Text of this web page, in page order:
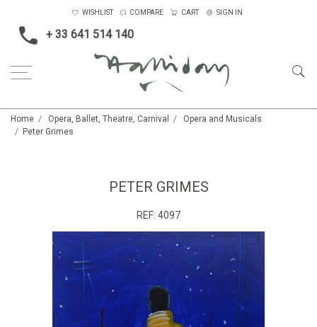
+ 33 641 514 140
WISHLIST COMPARE CART SIGN IN
Home Opera, Ballet, Theatre, Carnival
Opera and Musicals
Peter Grimes
PETER GRIMES
REF: 4097